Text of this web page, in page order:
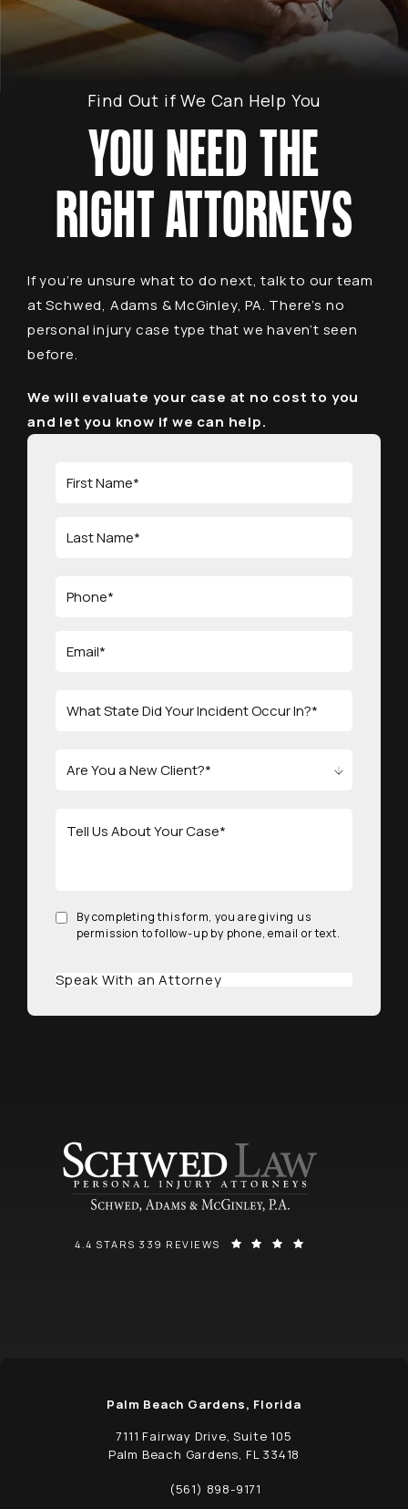
Find Out if We Can Help You
YOU NEED THE
RIGHT ATTORNEYS
If you’re unsure what to do next, talk to our team
at Schwed, Adams & McGinley, PA. There’s no
personal injury case type that we haven’t seen
before.
We will evaluate your case at no cost to you
and let you know if we can help.
By completing this form, you are giving us
permission to follow-up by phone, email or text.
Speak With an Attorney
SCHWED, ADAMS, & MCGINLEY P.A. REVIEWS:
4.4 STARS 339 REVIEWS
Palm Beach Gardens, Florida
7111 Fairway Drive, Suite 105
Palm Beach Gardens, FL 33418
(opens in a new tab)
Call Schwed, Adams, & McGinley P.A. on
(561) 898-9171